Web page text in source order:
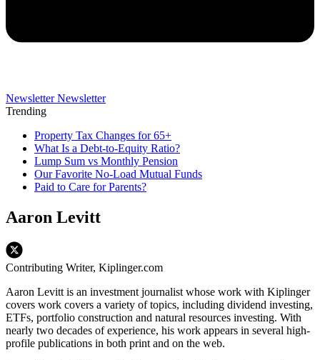
Newsletter Newsletter
Trending
Property Tax Changes for 65+
What Is a Debt-to-Equity Ratio?
Lump Sum vs Monthly Pension
Our Favorite No-Load Mutual Funds
Paid to Care for Parents?
Aaron Levitt
Contributing Writer, Kiplinger.com
Aaron Levitt is an investment journalist whose work with Kiplinger
covers work covers a variety of topics, including dividend investing,
ETFs, portfolio construction and natural resources investing. With
nearly two decades of experience, his work appears in several high-
profile publications in both print and on the web.